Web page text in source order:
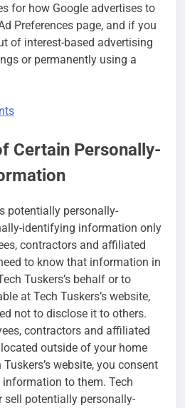
for how Google advertises to
Preferences page, and if you
of interest-based advertising
or permanently using a
Certain Personally-
potentially personally-
identifying information only
contractors and affiliated
to know that information in
Tuskers’s behalf or to
at Tech Tuskers’s website,
not to disclose it to others.
contractors and affiliated
outside of your home
website, you consent
to them. Tech
sell potentially personally-